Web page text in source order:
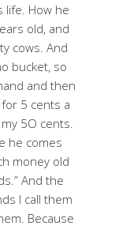
life. How he
old, and
cows. And
bucket, so
and then
5 cents a
5O cents.
he comes
money old
And the
I call them
Because